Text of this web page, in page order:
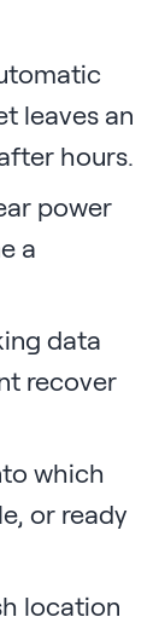
leaves an
hours.
power
a
data
recover
which
or ready
location